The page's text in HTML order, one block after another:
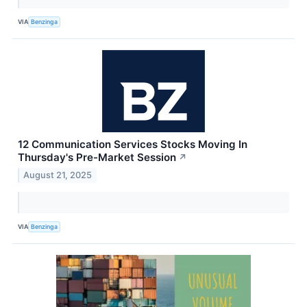
VIA Benzinga
12 Communication Services Stocks Moving In
Thursday's Pre-Market Session ↗
August 21, 2025
VIA Benzinga